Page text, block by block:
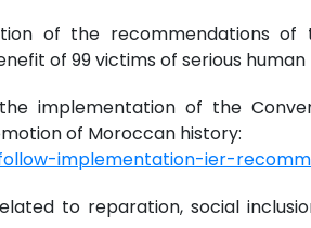
of the recommendations of
of 99 victims of serious human
implementation of the
of Moroccan history:
implementation-ier-
to reparation, social